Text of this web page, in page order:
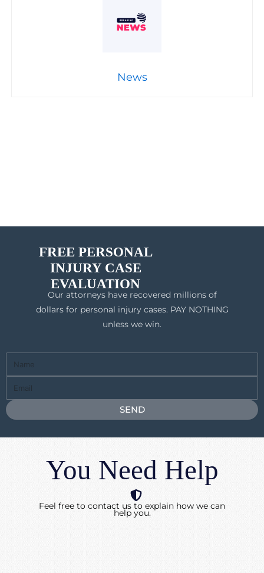
News
FREE PERSONAL
INJURY CASE
EVALUATION
Our attorneys have recovered millions of
dollars for personal injury cases. PAY NOTHING
unless we win.
Name
SEND
You Need Help
Feel free to contact us to explain how we can
help you.